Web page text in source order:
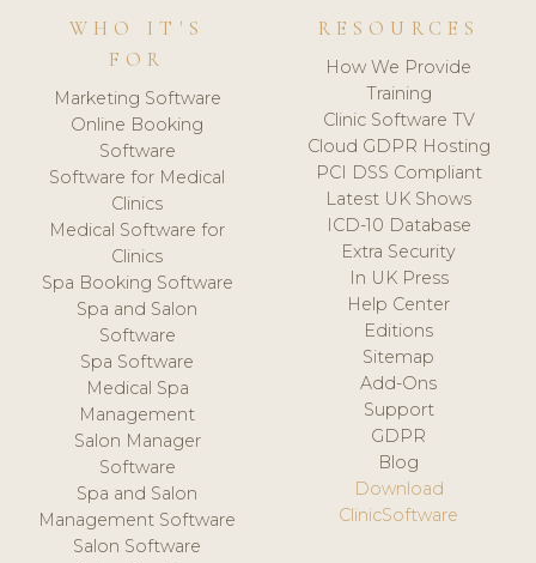
WHO IT'S
FOR
Marketing Software
Online Booking
Software
Software for Medical
Clinics
Medical Software for
Clinics
Spa Booking Software
Spa and Salon
Software
Spa Software
Medical Spa
Management
Salon Manager
Software
Spa and Salon
Management Software
Salon Software
RESOURCES
How We Provide
Training
Clinic Software TV
Cloud GDPR Hosting
PCI DSS Compliant
Latest UK Shows
ICD-10 Database
Extra Security
In UK Press
Help Center
Editions
Sitemap
Add-Ons
Support
GDPR
Blog
Download
ClinicSoftware